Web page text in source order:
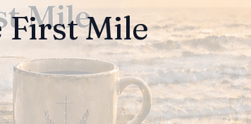
First Mile